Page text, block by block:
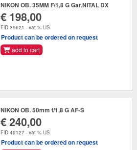
NIKON OB. 35MM F/1,8 G Gar.NITAL DX
€ 198,00
FID 39621 - vat % US
Product can be ordered on request
add to cart
NIKON OB. 50mm f/1,8 G AF-S
€ 240,00
FID 49127 - vat % US
Product can be ordered on request